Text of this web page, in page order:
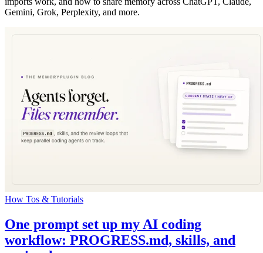
Gemini, Grok, Perplexity, and more.
How Tos & Tutorials
One prompt set up my AI coding
workflow: PROGRESS.md, skills, and